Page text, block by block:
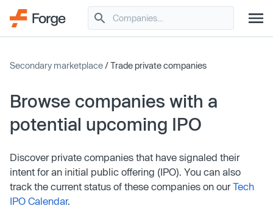
Secondary marketplace/ Trade private companies
Browse companies with a
potential upcoming IPO
Discover private companies that have signaled their
intent for an initial public offering (IPO). You can also
track the current status of these companies on ourTech
IPO Calendar.